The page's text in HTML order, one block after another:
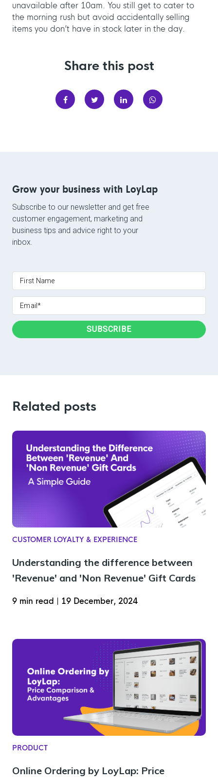
unavailable after 10am. You still get to cater to
the morning rush but avoid accidentally selling
items you don’t have in stock later in the day.
Share this post
Grow your business with LoyLap
Subscribe to our newsletter and get free
customer engagement, marketing and
business tips and advice right to your
inbox.
Related posts
CUSTOMER LOYALTY & EXPERIENCE
Understanding the difference between
'Revenue' and 'Non Revenue' Gift Cards
9 min read 19 December, 2024
PRODUCT
Online Ordering by LoyLap: Price